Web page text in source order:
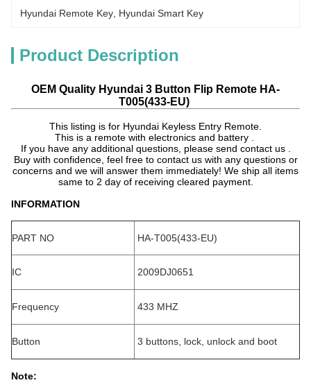
Hyundai Remote Key Hyundai Smart Key
Product Description
OEM Quality Hyundai 3 Button Flip Remote HA-
T005(433-EU)
This listing is for Hyundai Keyless Entry Remote.
This is a remote with electronics and battery .
If you have any additional questions, please send contact us .
Buy with confidence, feel free to contact us with any questions or
concerns and we will answer them immediately! We ship all items
same to 2 day of receiving cleared payment.
INFORMATION
PART NO HA-T005(433-EU)
IC 2009DJ0651
Frequency 433 MHZ
Button 3 buttons, lock, unlock and boot
Note: